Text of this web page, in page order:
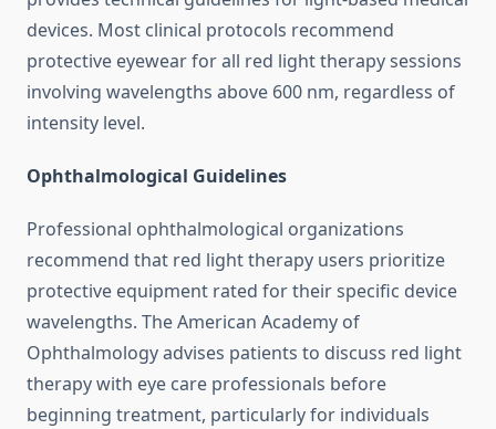
devices. Most clinical protocols recommend
protective eyewear for all red light therapy sessions
involving wavelengths above 600 nm, regardless of
intensity level.
Ophthalmological Guidelines
Professional ophthalmological organizations
recommend that red light therapy users prioritize
protective equipment rated for their specific device
wavelengths. The American Academy of
Ophthalmology advises patients to discuss red light
therapy with eye care professionals before
beginning treatment, particularly for individuals